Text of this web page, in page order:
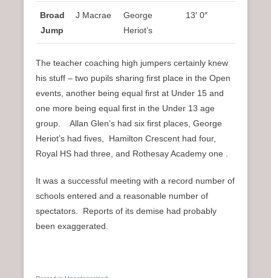
Broad
Jump
J Macrae
George
Heriot’s
13′ 0″
The teacher coaching high jumpers certainly knew
his stuff – two pupils sharing first place in the Open
events, another being equal first at Under 15 and
one more being equal first in the Under 13 age
group. Allan Glen’s had six first places, George
Heriot’s had fives, Hamilton Crescent had four,
Royal HS had three, and Rothesay Academy one .
It was a successful meeting with a record number of
schools entered and a reasonable number of
spectators. Reports of its demise had probably
been exaggerated.